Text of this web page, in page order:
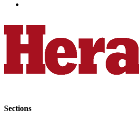
Sections